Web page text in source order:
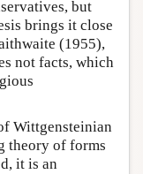
but
brings it close
(1955),
not facts, which
Wittgensteinian
theory of forms
it is an